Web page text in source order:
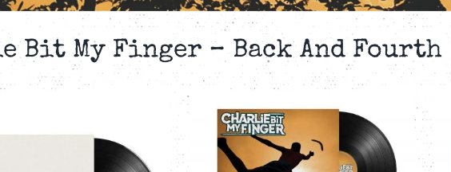
Bit My Finger – Back And Fourth
FINGER – BACK
CHARLIE BIT MY
FINGER – BACK